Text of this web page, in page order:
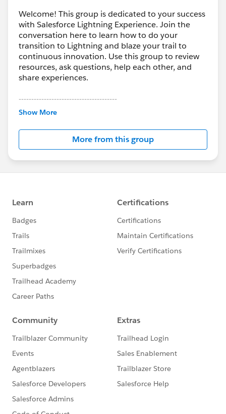
Welcome! This group is dedicated to your success
with Salesforce Lightning Experience. Join the
conversation here to learn how to do your
transition to Lightning and blaze your trail to
continuous innovation. Use this group to review
resources, ask questions, help each other, and
share experiences.
---------------------------------------
This group is maintained and moderated by
this group falls under the official Forward-Looking
http://investor.salesforce.com/about-
us/investor/forward-looking-
statements/default.aspx
Show More
More from this group